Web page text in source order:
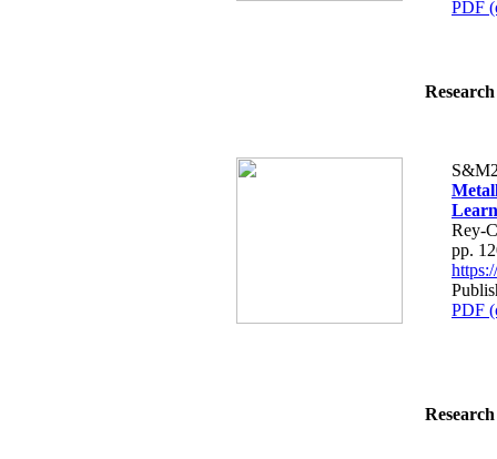
PDF
Rey-
pp.
PDF